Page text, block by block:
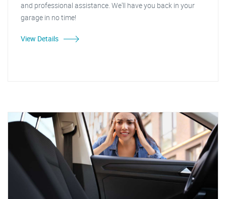
and professional assistance. We'll have you back in your
garage in no time!
View Details